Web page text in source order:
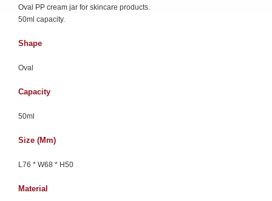
Oval PP cream jar for skincare products.
50ml capacity.
Shape
Oval
Capacity
50ml
Size (mm)
L76 * W68 * H50
Material